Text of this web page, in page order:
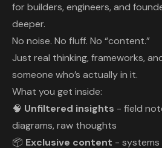
for builders, engineers, and
deeper.
No noise. No fluff. No “content.”
Just real thinking, frameworks,
someone who’s actually in it.
What you get inside:
🧠 Unfiltered insights - field
diagrams, raw thoughts
📦 Exclusive content - systems